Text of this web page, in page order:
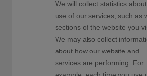
We will collect statistics
use of our services, such as
sections of the website you
We may also collect
about how our website and
services are performing. For
example, each time you use